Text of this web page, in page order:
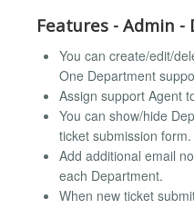
Features - Admin
You can create/edit/
One Department
Assign support Agent
You can show/hide
ticket submission form.
Add additional email
each Department.
When new ticket